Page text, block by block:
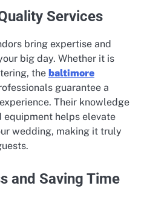
Services
bring expertise and
big day. Whether it is
the baltimore
guarantee a
Their knowledge
equipment helps elevate
wedding, making it truly
and Saving Time